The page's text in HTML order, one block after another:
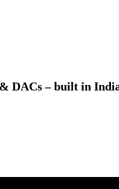
DACs – built in